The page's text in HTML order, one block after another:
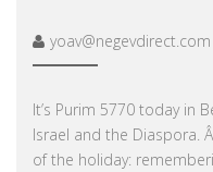
yoav@negevdirect.com
It’s Purim 5770 today in
Israel and the Diaspora.
of the holiday: